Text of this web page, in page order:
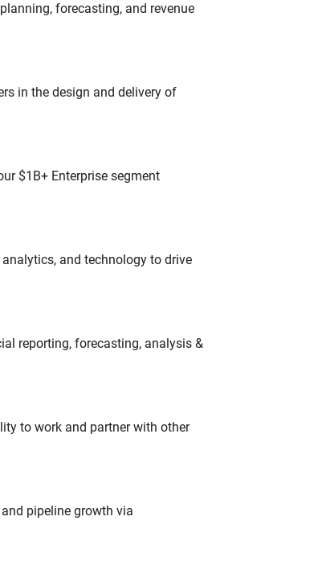
forecasting, and revenue
in the design and delivery of
$1B+ Enterprise segment
and technology to drive
reporting, forecasting, analysis &
to work and partner with other
pipeline growth via